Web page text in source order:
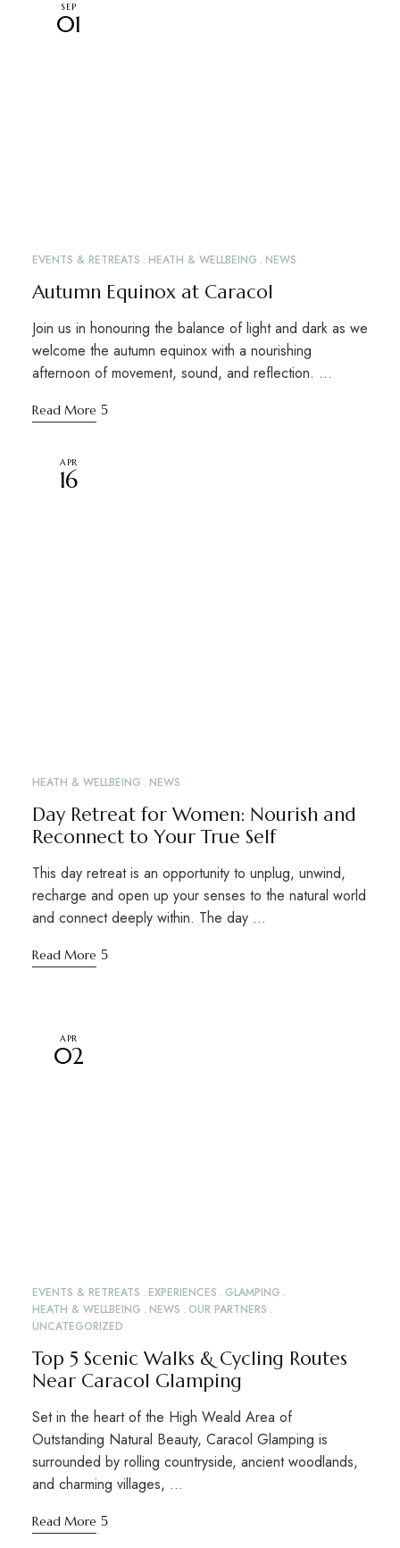
SEP
01
EVENTS & RETREATS HEATH & WELLBEING NEWS
Autumn Equinox at Caracol
Join us in honouring the balance of light and dark as we
welcome the autumn equinox with a nourishing
afternoon of movement, sound, and reflection. …
Read More
APR
16
HEATH & WELLBEING NEWS
Day Retreat for Women: Nourish and
Reconnect to Your True Self
This day retreat is an opportunity to unplug, unwind,
recharge and open up your senses to the natural world
and connect deeply within. The day …
Read More
APR
02
EVENTS & RETREATS EXPERIENCES
GLAMPING
HEATH & WELLBEING
NEWS
OUR PARTNERS
UNCATEGORIZED
Top 5 Scenic Walks & Cycling Routes
Near Caracol Glamping
Set in the heart of the High Weald Area of
Outstanding Natural Beauty, Caracol Glamping is
surrounded by rolling countryside, ancient woodlands,
and charming villages, …
Read More